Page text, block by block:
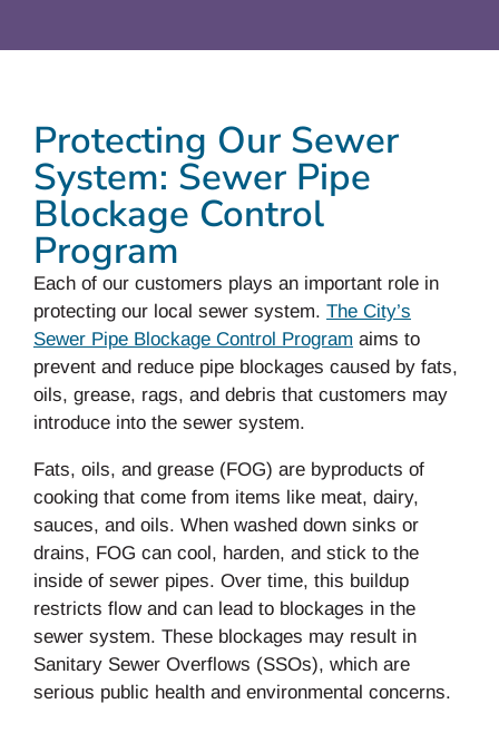
Protecting Our Sewer
System: Sewer Pipe
Blockage Control
Program
Each of our customers plays an important role in
protecting our local sewer system. The City’s
Sewer Pipe Blockage Control Program aims to
prevent and reduce pipe blockages caused by fats,
oils, grease, rags, and debris that customers may
introduce into the sewer system.
Fats, oils, and grease (FOG) are byproducts of
cooking that come from items like meat, dairy,
sauces, and oils. When washed down sinks or
drains, FOG can cool, harden, and stick to the
inside of sewer pipes. Over time, this buildup
restricts flow and can lead to blockages in the
sewer system. These blockages may result in
Sanitary Sewer Overflows (SSOs), which are
serious public health and environmental concerns.